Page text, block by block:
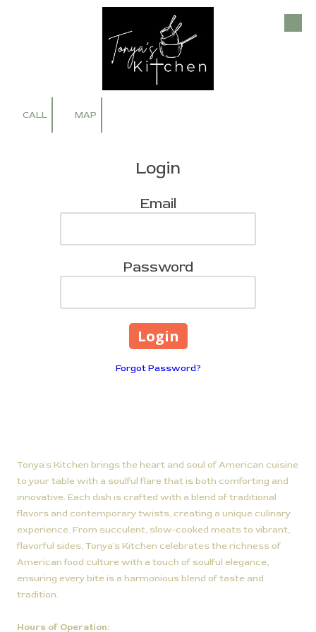
CALL MAP
Login
Email
Password
Forgot Password?
Tonya's Kitchen brings the heart and soul of American cuisine
to your table with a soulful flare that is both comforting and
innovative. Each dish is crafted with a blend of traditional
flavors and contemporary twists, creating a unique culinary
experience. From succulent, slow-cooked meats to vibrant,
flavorful sides, Tonya's Kitchen celebrates the richness of
American food culture with a touch of soulful elegance,
ensuring every bite is a harmonious blend of taste and
tradition.
Hours of Operation: